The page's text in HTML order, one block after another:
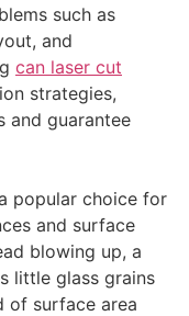
such as
and
can laser cut
strategies,
and guarantee
popular choice for
and surface
blowing up, a
little glass grains
of surface area